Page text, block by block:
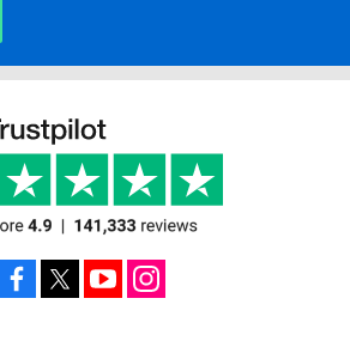
Facebook YouTube